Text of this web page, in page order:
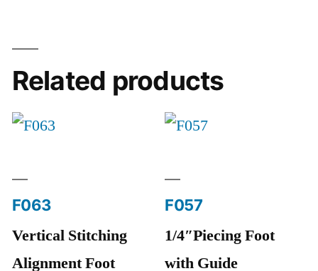
Related products
F063
Vertical Stitching
Alignment Foot
F057
1/4″Piecing Foot
with Guide